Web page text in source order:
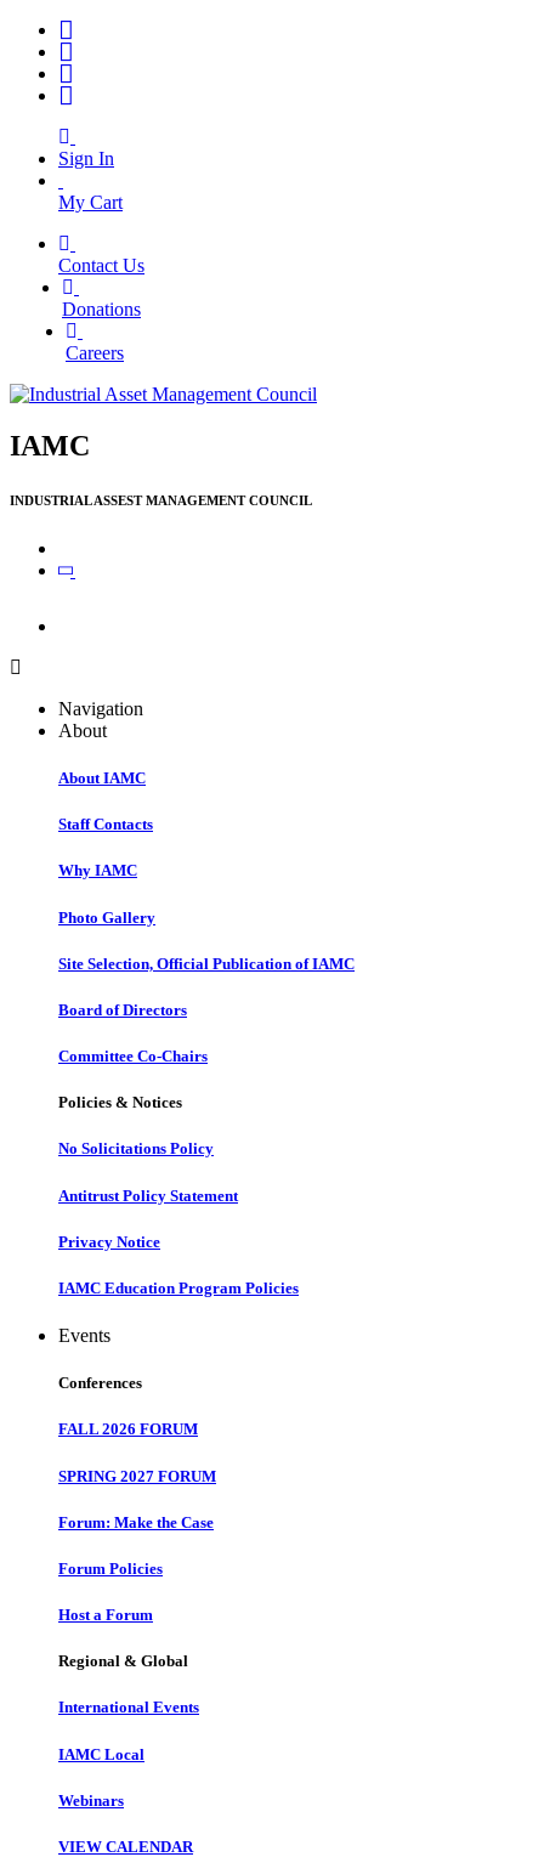
Sign In
My Cart
Contact Us
Donations
Careers
IAMC
INDUSTRIAL ASSEST MANAGEMENT COUNCIL
Navigation
About
About IAMC
Staff Contacts
Why IAMC
Photo Gallery
Site Selection, Official Publication of IAMC
Board of Directors
Committee Co-Chairs
Policies & Notices
No Solicitations Policy
Antitrust Policy Statement
Privacy Notice
IAMC Education Program Policies
Events
Conferences
FALL 2026 FORUM
SPRING 2027 FORUM
Forum: Make the Case
Forum Policies
Host a Forum
Regional & Global
International Events
IAMC Local
Webinars
VIEW CALENDAR